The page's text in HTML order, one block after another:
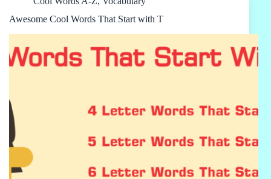
Awesome Cool Words That Start with T